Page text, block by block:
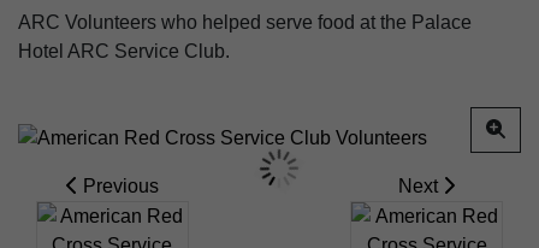
ARC Volunteers who helped serve food at the Palace
Hotel ARC Service Club.
Previous Next